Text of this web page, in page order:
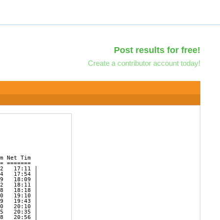
Post results for free!
Create a contributor account today!